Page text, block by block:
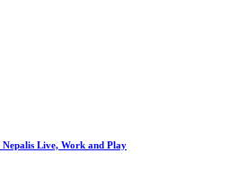
Live, Work and Play